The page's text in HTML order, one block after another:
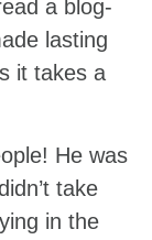
a blog-
lasting
it takes a
He was
take
in the